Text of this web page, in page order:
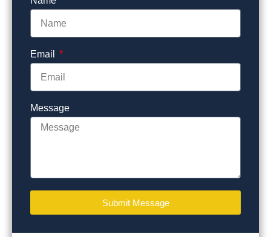
Email
Message
Submit Message